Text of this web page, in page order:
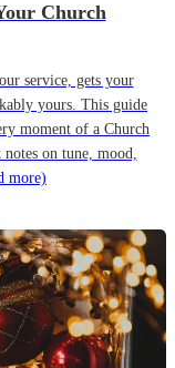
Church
service, gets your
yours. This guide
moment of a Church
on tune, mood,
more)